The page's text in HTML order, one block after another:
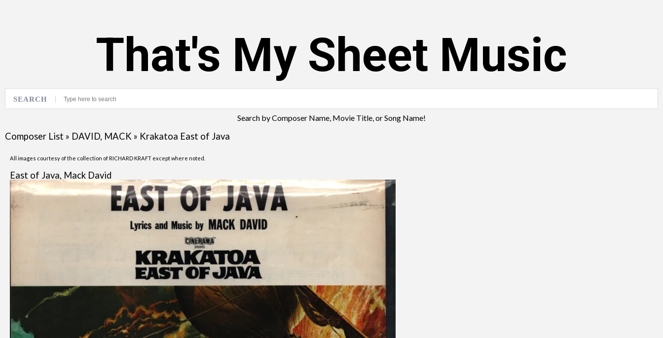
That's My Sheet Music
SEARCH
Search by Composer Name, Movie Title, or Song Name!
Composer List » DAVID, MACK » Krakatoa East of Java
All images courtesy of the collection of RICHARD KRAFT except where noted.
East of Java, Mack David